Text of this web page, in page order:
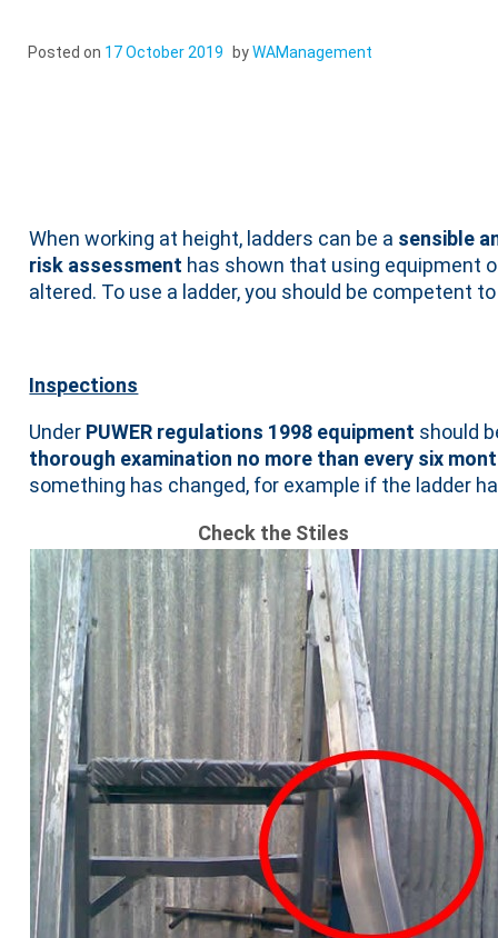
Posted on 17 October 2019 byWAManagement
When working at height, ladders can be a sensible
risk assessment has shown that using equipment
altered. To use a ladder, you should be competent
Inspections
Under PUWER regulations 1998 equipment should
thorough examination no more than every six
something has changed, for example if the ladder
Check the Stiles